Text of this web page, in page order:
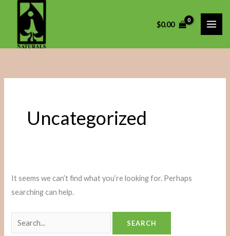
content
$0.00
Uncategorized
It seems we can’t find what you’re looking for. Perhaps
searching can help.
Search